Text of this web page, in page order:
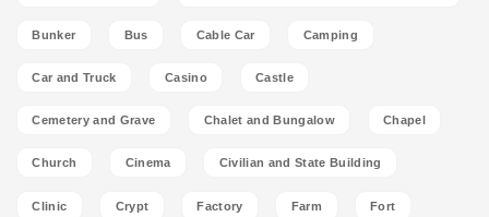
Bunker Bus Cable Car Camping
Car and Truck Casino Castle
Cemetery and Grave Chalet and Bungalow Chapel
Church Cinema Civilian and State Building
Clinic Crypt Factory Farm Fort